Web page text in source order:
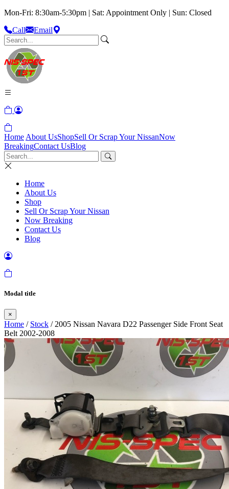
Mon-Fri: 8:30am-5:30pm | Sat: Appointment Only | Sun: Closed
Call
Email
Home About UsShopSell Or Scrap Your NissanNow
BreakingContact UsBlog
Home
About Us
Shop
Sell Or Scrap Your Nissan
Now Breaking
Contact Us
Blog
Modal title
×
Home / Stock / 2005 Nissan Navara D22 Passenger Side Front Seat
Belt 2002-2008